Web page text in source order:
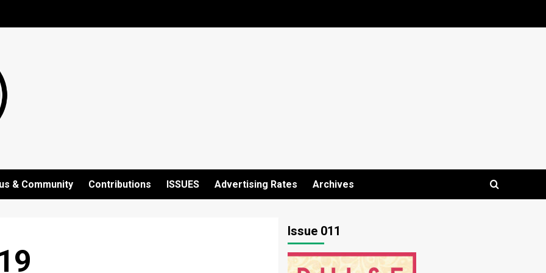
& Community Contributions ISSUES Advertising Rates Archives
Issue 011